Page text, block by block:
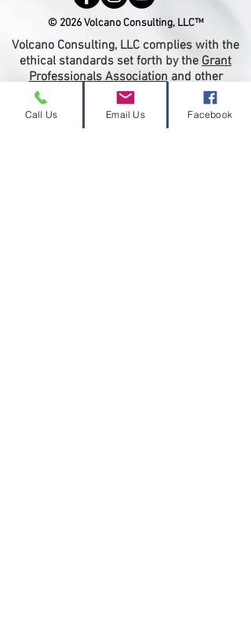
© 2026 Volcano Consulting, LLC™
Volcano Consulting, LLC complies with the
ethical standards set forth by the Grant
Professionals Associationand other
regulatory associations or entities.
Therefore we will not accept a percentage
of a grant award as compensation for grant
Call Us Email Us Facebook